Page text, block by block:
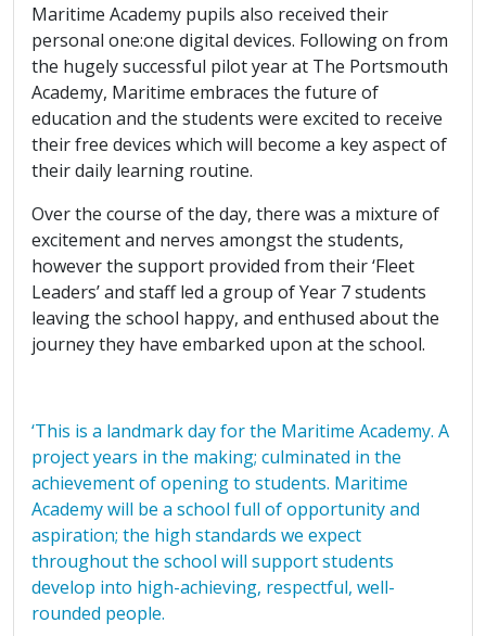
Maritime Academy pupils also received their
personal one:one digital devices. Following on from
the hugely successful pilot year at The Portsmouth
Academy, Maritime embraces the future of
education and the students were excited to receive
their free devices which will become a key aspect of
their daily learning routine.
Over the course of the day, there was a mixture of
excitement and nerves amongst the students,
however the support provided from their ‘Fleet
Leaders’ and staff led a group of Year 7 students
leaving the school happy, and enthused about the
journey they have embarked upon at the school.
‘This is a landmark day for the Maritime Academy. A
project years in the making; culminated in the
achievement of opening to students. Maritime
Academy will be a school full of opportunity and
aspiration; the high standards we expect
throughout the school will support students
develop into high-achieving, respectful, well-
rounded people.